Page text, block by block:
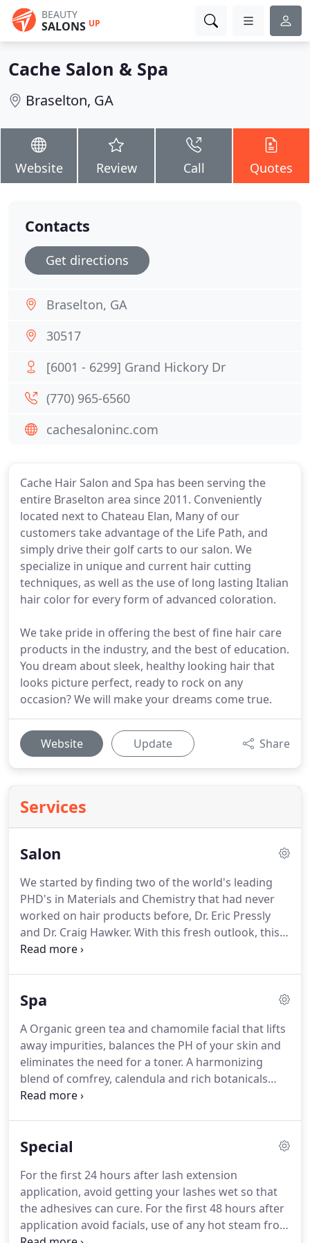
BEAUTY
SALONS UP
Cache Salon & Spa
Braselton, GA
Website Review Call Quotes
Cache Hair Salon and Spa has been serving the
entire Braselton area since 2011. Conveniently
located next to Chateau Elan, Many of our
customers take advantage of the Life Path, and
simply drive their golf carts to our salon. We
specialize in unique and current hair cutting
techniques, as well as the use of long lasting Italian
hair color for every form of advanced coloration.
We take pride in offering the best of fine hair care
products in the industry, and the best of education.
You dream about sleek, healthy looking hair that
looks picture perfect, ready to rock on any
occasion? We will make your dreams come true.
Website Update Share
Services
Salon
We started by finding two of the world's leading
PHD's in Materials and Chemistry that had never
worked on hair products before, Dr. Eric Pressly
and Dr. Craig Hawker. With this fresh outlook, this
dream team invented a single ingredient chemistry,
services making them stronger than they were
jumbo, but check out what top colorists are saying
about Olaplex all over social media.
Spa
A Organic green tea and chamomile facial that lifts
away impurities, balances the PH of your skin and
eliminates the need for a toner. A harmonizing
blend of comfrey, calendula and rich botanicals
that deliver essential nutrients to restore the skin
this Vitamin C enriched hydrating facial.?Vitamin C
speed up cellular turnover and tighten, brighten
and lighten your skin.
Special
For the first 24 hours after lash extension
application, avoid getting your lashes wet so that
the adhesives can cure. For the first 48 hours after
application avoid facials, use of any hot steam from
Contacts
Get directions
Braselton, GA
30517
[6001 - 6299] Grand Hickory Dr
(770) 965-6560
cachesaloninc.com